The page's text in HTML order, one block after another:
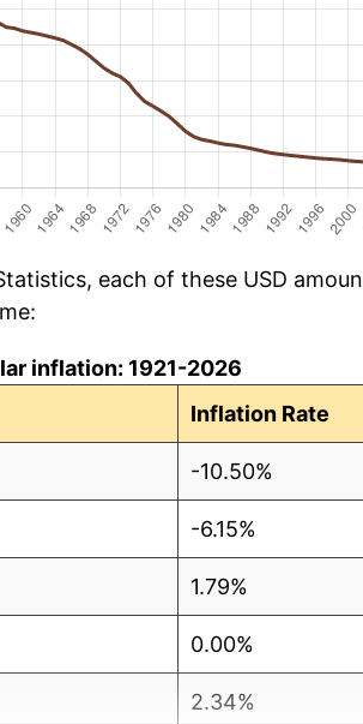
each of these USD
inflation: 1921-2026
Inflation Rate
-10.50%
-6.15%
1.79%
0.00%
2.34%